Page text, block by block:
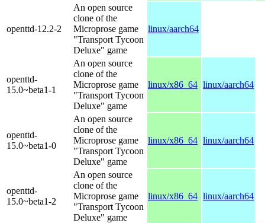
openttd-12.2-2
An open source
clone of the
Microprose game
"Transport Tycoon
Deluxe" game
linux/aarch64
openttd-
15.0~beta1-1
An open source
clone of the
Microprose game
"Transport Tycoon
Deluxe" game
linux/x86_64 linux/aarch64
openttd-
15.0~beta1-0
An open source
clone of the
Microprose game
"Transport Tycoon
Deluxe" game
linux/x86_64 linux/aarch64
openttd-
15.0~beta1-2
An open source
clone of the
Microprose game
"Transport Tycoon
Deluxe" game
linux/x86_64 linux/aarch64